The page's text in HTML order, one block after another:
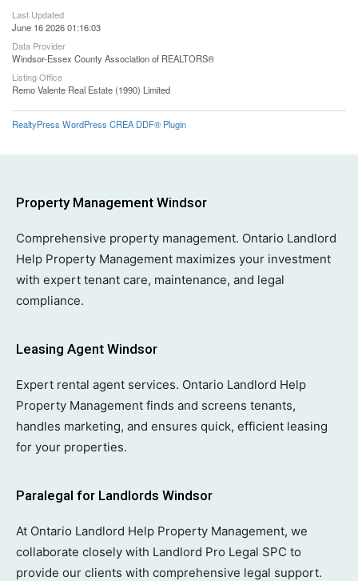
Last Updated
June 16 2026 01:16:03
Data Provider
Windsor-Essex County Association of REALTORS®
Listing Office
Remo Valente Real Estate (1990) Limited
RealtyPress WordPress CREA DDF® Plugin
Property Management Windsor
Comprehensive property management. Ontario Landlord
Help Property Management maximizes your investment
with expert tenant care, maintenance, and legal
compliance.
Leasing Agent Windsor
Expert rental agent services. Ontario Landlord Help
Property Management finds and screens tenants,
handles marketing, and ensures quick, efficient leasing
for your properties.
Paralegal for Landlords Windsor
At Ontario Landlord Help Property Management, we
collaborate closely with Landlord Pro Legal SPC to
provide our clients with comprehensive legal support.